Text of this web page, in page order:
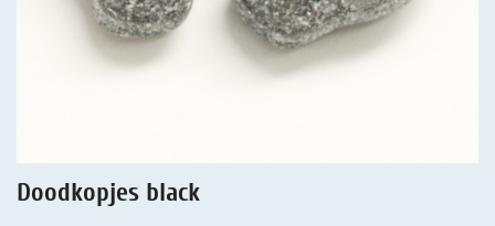
Liquorice - Voucher
Liquorice - Box & Tin
Pure Liquorice
Liquorice - Stories
Doodkopjes black